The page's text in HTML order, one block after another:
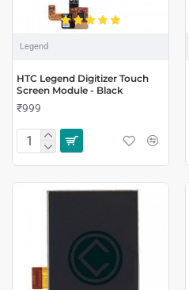
Legend
HTC Legend Digitizer Touch
Screen Module - Black
₹999